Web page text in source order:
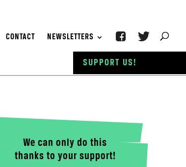
CONTACT NEWSLETTERS
We can only do this
thanks to your support!
SUPPORT US!